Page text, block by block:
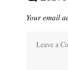
Your email